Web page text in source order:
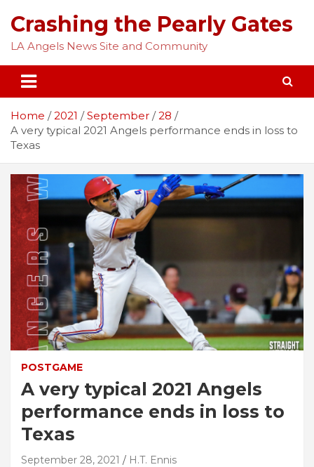
content
Crashing the Pearly Gates
LA Angels News Site and Community
Home 2021 September
28
A very typical 2021 Angels performance ends in loss to
Texas
POSTGAME
A very typical 2021 Angels
performance ends in loss to
Texas
September 28, 2021 H.T. Ennis